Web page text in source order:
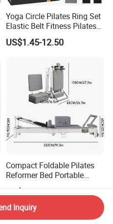
Yoga Circle Pilates Ring Set
Elastic Belt Fitness Pilates
Yoga Set in Color Box Made
of Durable EVA Material
US$1.45-12.50
Compact Foldable Pilates
Reformer Bed Portable
Folding Pilates Machine
Home Gym Fitness Yoga
Equipment
US$390.00-470.00
Inquiry